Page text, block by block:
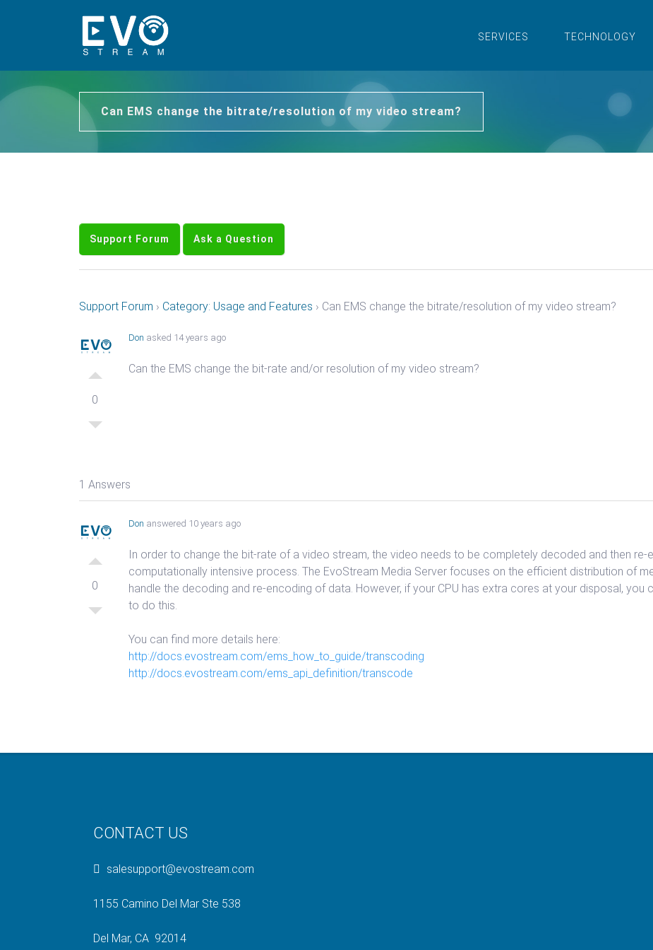
SERVICES TECHNOLOGY
Can EMS change the bitrate/resolution of my video stream?
Support Forum Ask a Question
Support Forum › Category: Usage and Features › Can EMS change the bitrate/resolution of my video stream?
0
Don asked 14 years ago
Can the EMS change the bit-rate and/or resolution of my video stream?
1 Answers
0
Don answered 10 years ago
In order to change the bit-rate of a video stream, the video needs to be completely decoded and then re-
computationally intensive process. The EvoStream Media Server focuses on the efficient distribution of
handle the decoding and re-encoding of data. However, if your CPU has extra cores at your disposal, you
to do this.
You can find more details here:
http://docs.evostream.com/ems_how_to_guide/transcoding
http://docs.evostream.com/ems_api_definition/transcode
CONTACT US
salesupport@evostream.com
1155 Camino Del Mar Ste 538
Del Mar, CA 92014